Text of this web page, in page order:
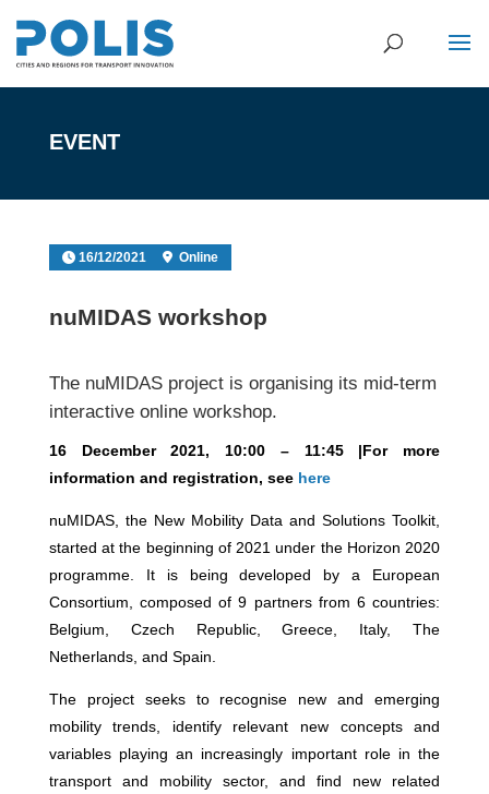
EVENT
16/12/2021 Online
nuMIDAS workshop
The nuMIDAS project is organising its mid-term
interactive online workshop.
16 December 2021, 10:00 – 11:45 |For more
information and registration, see here
nuMIDAS, the New Mobility Data and Solutions Toolkit,
started at the beginning of 2021 under the Horizon 2020
programme. It is being developed by a European
Consortium, composed of 9 partners from 6 countries:
Belgium, Czech Republic, Greece, Italy, The
Netherlands, and Spain.
The project seeks to recognise new and emerging
mobility trends, identify relevant new concepts and
variables playing an increasingly important role in the
transport and mobility sector, and find new related